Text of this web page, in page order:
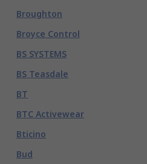
Broughton
Broyce Control
BS SYSTEMS
BS Teasdale
BT
BTC Activewear
Bticino
Bud